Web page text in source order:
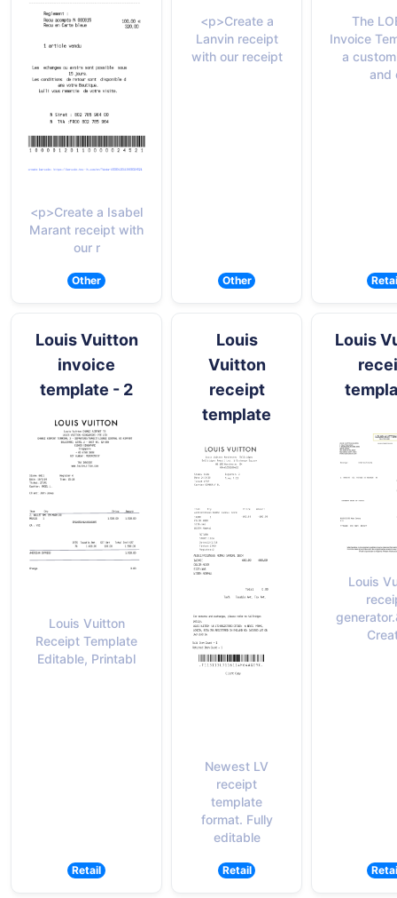
<p>Create a Isabel
Marant receipt with
our r
Other
<p>Create a
Lanvin receipt
with our receipt
Other
The
Invoice
a
and
Louis Vuitton
invoice
template - 2
Louis Vuitton
Receipt Template
Editable, Printabl
Retail
Louis
Vuitton
receipt
template
Newest LV
receipt
template
format. Fully
editable
Retail
Louis
Louis